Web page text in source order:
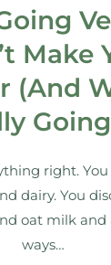
Make
(And
right.
dairy. You
oat milk and
ways…